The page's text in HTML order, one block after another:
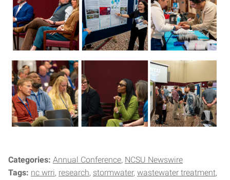
Categories: Annual Conference NCSU Newswire
Tags: nc wrri research stormwater wastewater treatment